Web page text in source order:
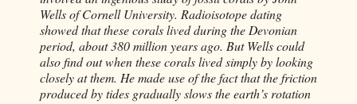
Wells of Cornell University. Radioisotope dating
showed that these corals lived during the Devonian
period, about 380 million years ago. But Wells could
also find out when these corals lived simply by looking
closely at them. He made use of the fact that the friction
produced by tides gradually slows the earth’s rotation